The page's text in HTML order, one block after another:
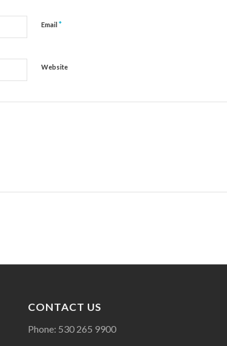
Email *
Website
CONTACT US
Phone: 530 265 9900